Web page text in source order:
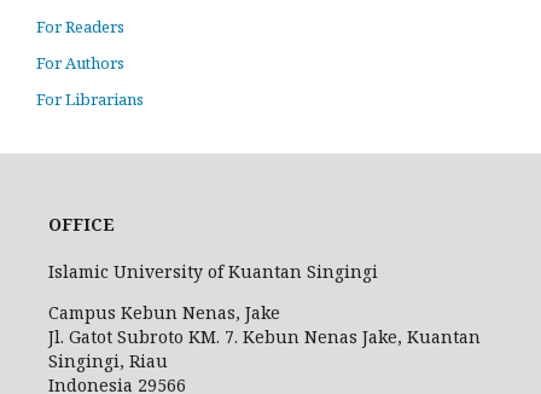
For Readers
For Authors
For Librarians
OFFICE
Islamic University of Kuantan Singingi
Campus Kebun Nenas, Jake
Jl. Gatot Subroto KM. 7. Kebun Nenas Jake, Kuantan
Singingi, Riau
Indonesia 29566